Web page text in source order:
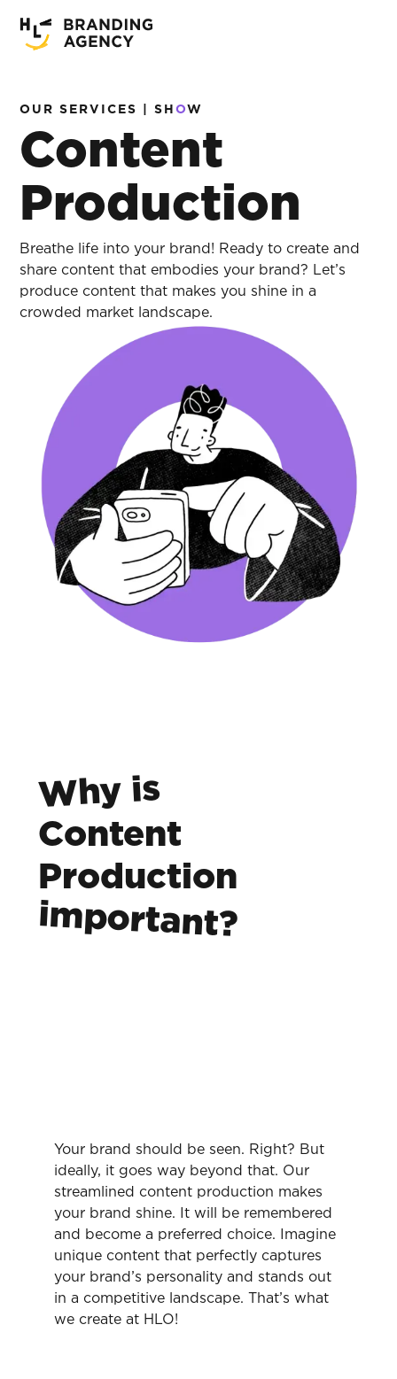
OUR SERVICES | SHO W
Content
Production
Breathe life into your brand! Ready to create and
share content that embodies your brand? Let’s
produce content that makes you shine in a
crowded market landscape.
Why is
Content
Production
important?
Your brand should be seen. Right? But
ideally, it goes way beyond that. Our
streamlined content production makes
your brand shine. It will be remembered
and become a preferred choice. Imagine
unique content that perfectly captures
your brand’s personality and stands out
in a competitive landscape. That’s what
we create at HLO!